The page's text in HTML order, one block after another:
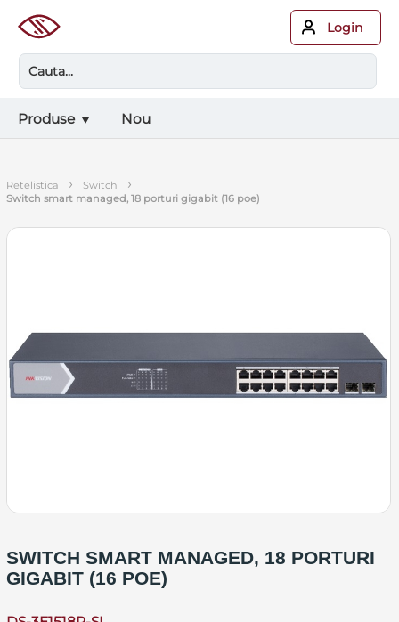
Login
Produse Nou
retelistica › switch ›
switch smart managed, 18 porturi gigabit (16 poe)
SWITCH SMART MANAGED, 18 PORTURI
GIGABIT (16 POE)